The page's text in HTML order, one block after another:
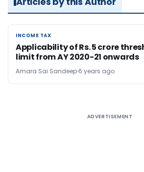
INCOME TAX
INCOME TAX
Applicability of Rs. 5 crore
limit from AY 2020-21 onwards
Amara Sai Sandeep 6 years ago
ADVERTISEMENT